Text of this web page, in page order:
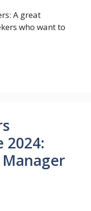
A great
who want to
2024: